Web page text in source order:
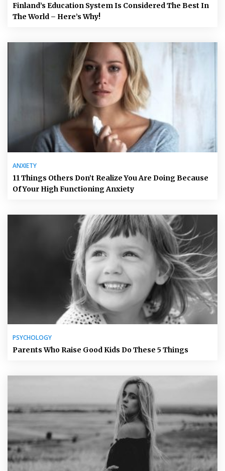
Finland’s Education System Is Considered The Best In
The World – Here’s Why!
ANXIETY
11 Things Others Don’t Realize You Are Doing Because
Of Your High Functioning Anxiety
PSYCHOLOGY
Parents Who Raise Good Kids Do These 5 Things